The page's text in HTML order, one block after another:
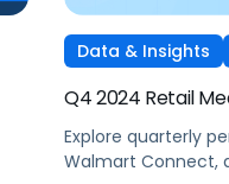
Data & Insights
Q4 2024 Retail
Explore quarterly
Walmart Connect,